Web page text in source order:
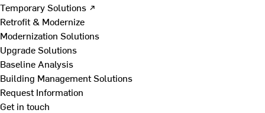
Temporary Solutions ↗
Retrofit & Modernize
Modernization Solutions
Upgrade Solutions
Baseline Analysis
Building Management Solutions
Request Information
Get in touch